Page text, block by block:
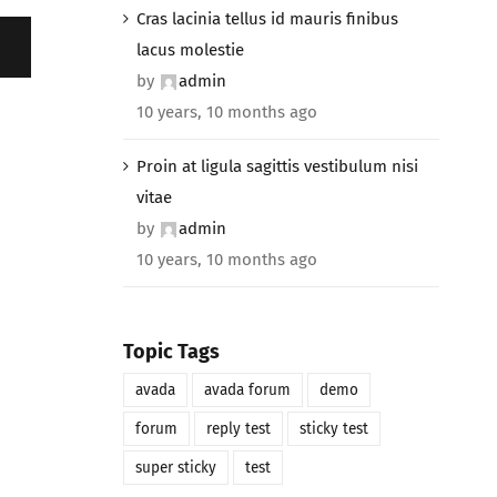
Cras lacinia tellus id mauris finibus
lacus molestie
by
admin
10 years, 10 months ago
Proin at ligula sagittis vestibulum nisi
vitae
by
admin
10 years, 10 months ago
Topic Tags
avada avada forum demo
forum reply test sticky test
super sticky test